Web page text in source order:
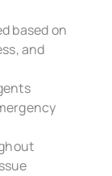
based on
and